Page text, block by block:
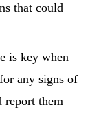
that could
is key when
any signs of
report them